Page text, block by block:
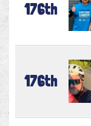
176th
176th